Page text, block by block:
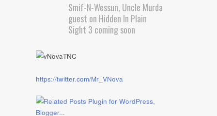
Smif-N-Wessun, Uncle Murda
guest on Hidden In Plain
Sight 3 coming soon
https://twitter.com/Mr_VNova